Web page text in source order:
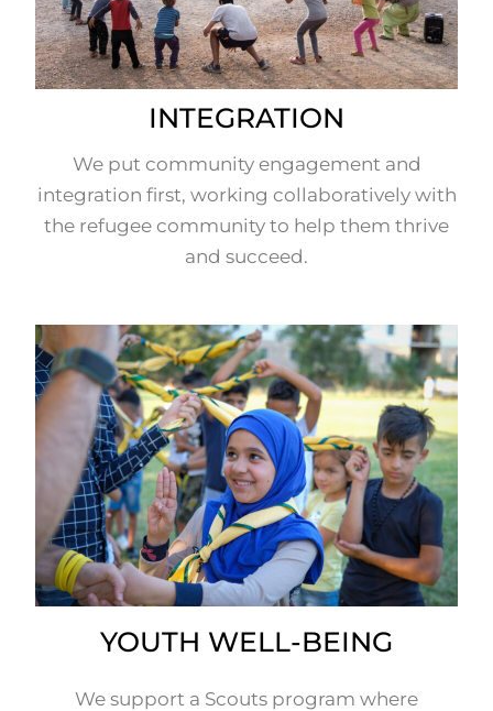
INTEGRATION
We put community engagement and
integration first, working collaboratively with
the refugee community to help them thrive
and succeed.
YOUTH WELL-BEING
We support a Scouts program where